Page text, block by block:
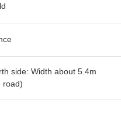
side: Width about 5.4m
road)